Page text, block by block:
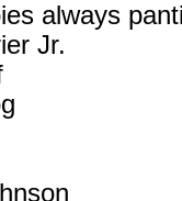
always
Jr.